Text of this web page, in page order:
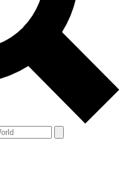
from other Future brands
the Terms & Conditions and